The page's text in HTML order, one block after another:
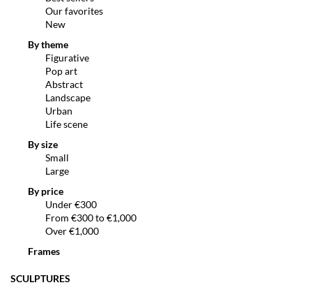
Our favorites
New
By theme
Figurative
Pop art
Abstract
Landscape
Urban
Life scene
By size
Small
Large
By price
Under €300
From €300 to €1,000
Over €1,000
Frames
SCULPTURES